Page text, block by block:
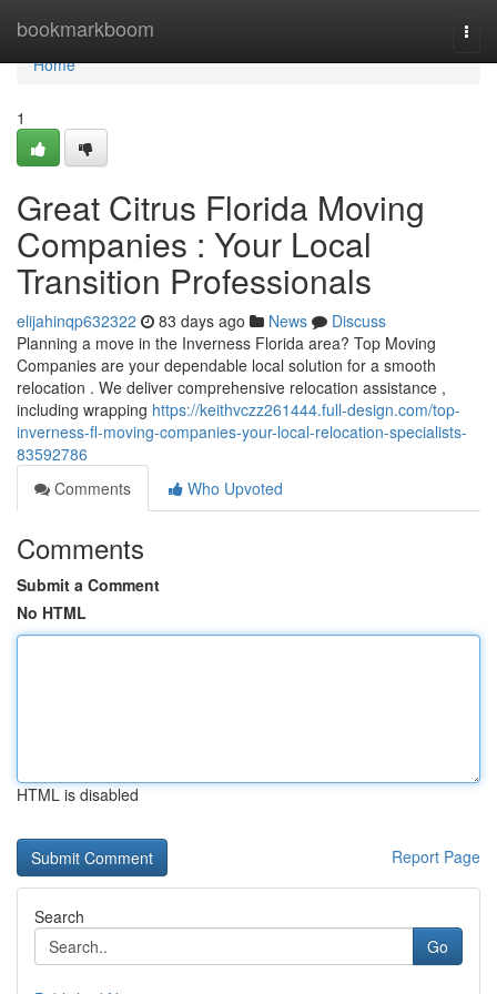
bookmarkboom
Home
Home
1
Great Citrus Florida Moving
Companies : Your Local
Transition Professionals
elijahinqp632322 83 days ago News
Discuss
Planning a move in the Inverness Florida area? Top Moving
Companies are your dependable local solution for a smooth
relocation . We deliver comprehensive relocation assistance ,
including wrapping https://keithvczz261444.full-design.com/top-
inverness-fl-moving-companies-your-local-relocation-specialists-
83592786
Comments
Who Upvoted
Comments
Submit a Comment
No HTML
HTML is disabled
Report Page
Search
Go